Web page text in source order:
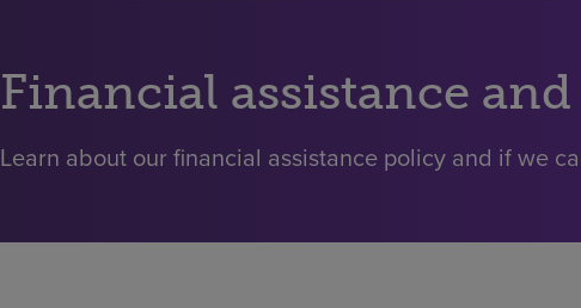
Financial assistance
Learn about our financial assistance policy and if we